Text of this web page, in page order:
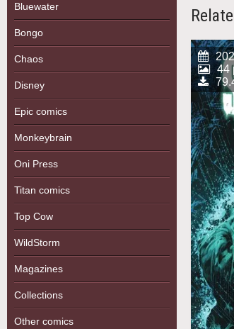
Bluewater
Bongo
Chaos
Disney
Epic comics
Monkeybrain
Oni Press
Titan comics
Top Cow
WildStorm
Magazines
Collections
Other comics
44